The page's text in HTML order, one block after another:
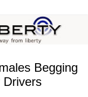
Begging
Drivers